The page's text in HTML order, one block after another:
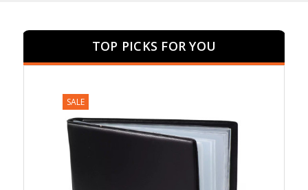
TOP PICKS FOR YOU
SALE